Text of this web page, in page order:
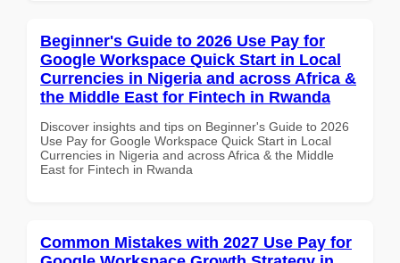
Beginner's Guide to 2026 Use Pay for
Google Workspace Quick Start in Local
Currencies in Nigeria and across Africa &
the Middle East for Fintech in Rwanda
Discover insights and tips on Beginner's Guide to 2026
Use Pay for Google Workspace Quick Start in Local
Currencies in Nigeria and across Africa & the Middle
East for Fintech in Rwanda
Common Mistakes with 2027 Use Pay for